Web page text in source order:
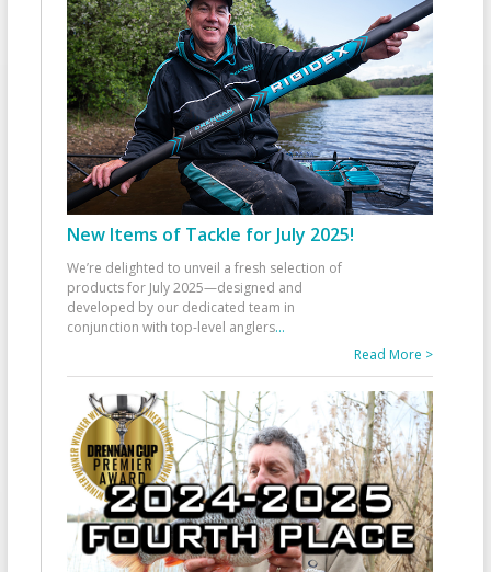
New Items of Tackle for July 2025!
We’re delighted to unveil a fresh selection of
products for July 2025—designed and
developed by our dedicated team in
conjunction with top-level anglers...
Read More >